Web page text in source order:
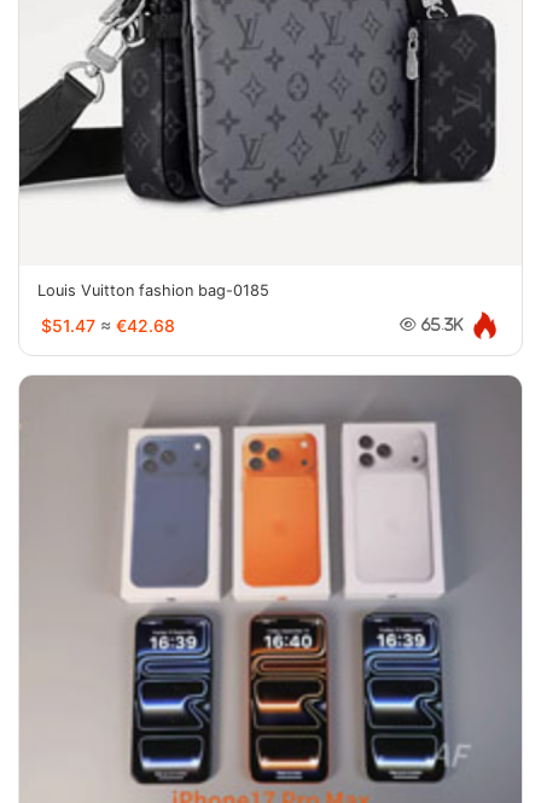
Louis Vuitton fashion bag-0185
$51.47 ≈ €42.68 65.3K